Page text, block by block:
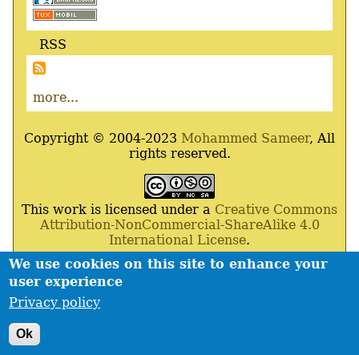
We use cookies on this site to enhance your
user experience
Privacy policy
Ok
RSS
more...
Copyright © 2004-2023 Mohammed Sameer, All
rights reserved.
This work is licensed under a Creative Commons
Attribution-NonCommercial-ShareAlike 4.0
International License.
Powered ByDrupal ,Debian GNU/Linux,Apache
MariaDB
Footer